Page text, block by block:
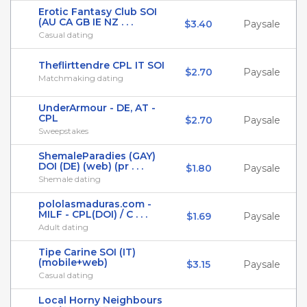
Erotic Fantasy Club SOI
(AU CA GB IE NZ . . .
Casual dating
$3.40 Paysale
Theflirttendre CPL IT SOI
Matchmaking dating $2.70 Paysale
UnderArmour - DE, AT -
CPL
Sweepstakes
$2.70 Paysale
ShemaleParadies (GAY)
DOI (DE) (web) (pr . . .
Shemale dating
$1.80 Paysale
pololasmaduras.com -
MILF - CPL(DOI) / C . . .
Adult dating
$1.69 Paysale
Tipe Carine SOI (IT)
(mobile+web)
Casual dating
$3.15 Paysale
Local Horny Neighbours